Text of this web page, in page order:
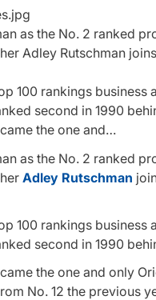
as the No. 2 ranked
Adley Rutschman
100 rankings
second in 1990
the one and…
as the No. 2 ranked
Adley Rutschman
100 rankings
second in 1990
the one and only
No. 12 the previous